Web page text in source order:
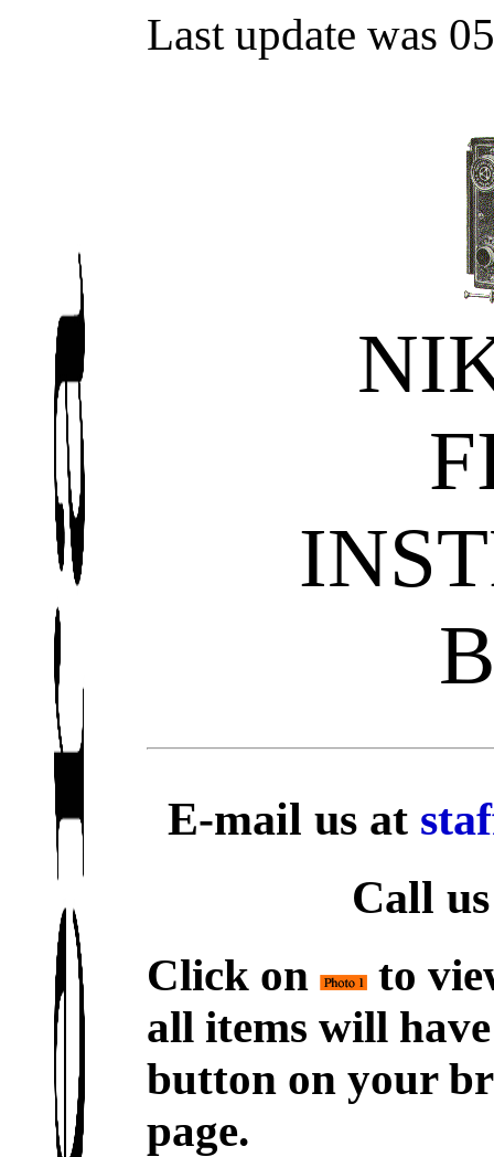
Last update was
E-mail us at
Call
Click on
to
all items will
button on your
page.